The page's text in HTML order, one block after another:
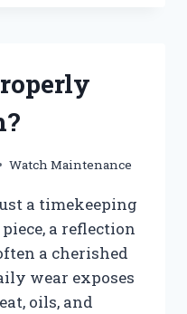
Watch Maintenance
a timekeeping
a reflection
a cherished
wear exposes
oils, and